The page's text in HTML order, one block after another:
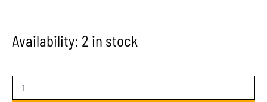
Availability: 2 in stock